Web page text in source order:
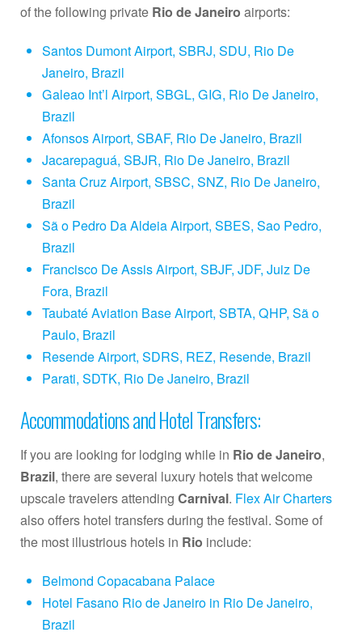
of the following private Rio de Janeiro airports:
Santos Dumont Airport, SBRJ, SDU, Rio De
Janeiro, Brazil
Galeao Int’l Airport, SBGL, GIG, Rio De Janeiro,
Brazil
Afonsos Airport, SBAF, Rio De Janeiro, Brazil
Jacarepaguá, SBJR, Rio De Janeiro, Brazil
Santa Cruz Airport, SBSC, SNZ, Rio De Janeiro,
Brazil
Sã o Pedro Da Aldeia Airport, SBES, Sao Pedro,
Brazil
Francisco De Assis Airport, SBJF, JDF, Juiz De
Fora, Brazil
Taubaté Aviation Base Airport, SBTA, QHP, Sã o
Paulo, Brazil
Resende Airport, SDRS, REZ, Resende, Brazil
Parati, SDTK, Rio De Janeiro, Brazil
Accommodations and Hotel Transfers:
If you are looking for lodging while in Rio de Janeiro,
Brazil, there are several luxury hotels that welcome
upscale travelers attending Carnival. Flex Air Charters
also offers hotel transfers during the festival. Some of
the most illustrious hotels in Rio include:
Belmond Copacabana Palace
Hotel Fasano Rio de Janeiro in Rio De Janeiro,
Brazil